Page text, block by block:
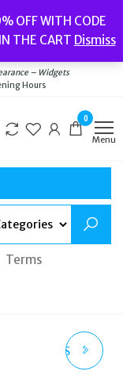
OFF WITH CODE
THE CART Dismiss
// Bags
Hours
– Widgets
Hours
0
Menu
Terms
MENS